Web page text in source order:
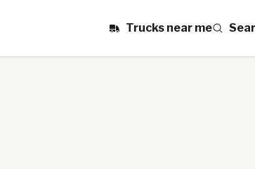
Trucks near me